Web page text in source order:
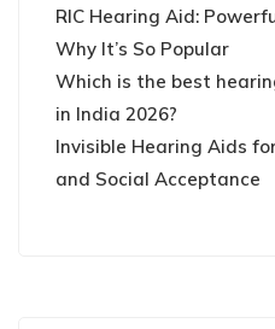
RIC Hearing Aid:
Why It’s So Popular
Which is the best
in India 2026?
Invisible Hearing Aids
and Social Acceptance